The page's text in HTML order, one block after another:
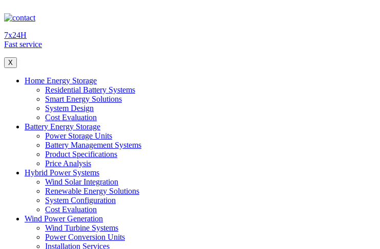
7x24H
Fast service
X
Home Energy Storage
Residential Battery Systems
Smart Energy Solutions
System Design
Cost Evaluation
Battery Energy Storage
Power Storage Units
Battery Management Systems
Product Specifications
Price Analysis
Hybrid Power Systems
Wind Solar Integration
Renewable Energy Solutions
System Configuration
Cost Evaluation
Wind Power Generation
Wind Turbine Systems
Power Conversion Units
Installation Services